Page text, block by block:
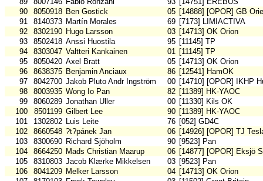
90
8050918 Ben Gostick 05 [14888] [OPOR] GB
91
8140373 Martín Morales 69 [7173] LIMIACTIVA
92
8302190 Hugo Larsson 03 [14713] OK Orion
93
8502418 Anssi Huostila 95 [11145] TP
94
8303047 Valtteri Kankainen 01 [11145] TP
95
8050420 Axel Bratt 05 [14713] OK Orion
96
8638375 Benjamin Anciaux 86 [12541] HamOK
97
8042700 Jakob Pluto Andr Ingström 00 [14710] [OPOR] IKHP
98
8003935 Wong Io Pan 82 [11389] HK-YAOC
99
8060289 Jonathan Uller 00 [11330] Kils OK
100
8501199 Gilbert Lee 90 [11389] HK-YAOC
101
1302802 Luis Leite 76 [052] GD4C
102
8660548 ?t?pánek Jan 06 [14926] [OPOR] TJ
103
8300690 Richard Sjöholm 90 [9523] Pan
104
8664250 Mads Christian Maarup 06 [14877] [OPOR] Eksjö
105
8310803 Jacob Klærke Mikkelsen 03 [9523] Pan
106
8041209 Melker Larsson 04 [14713] OK Orion